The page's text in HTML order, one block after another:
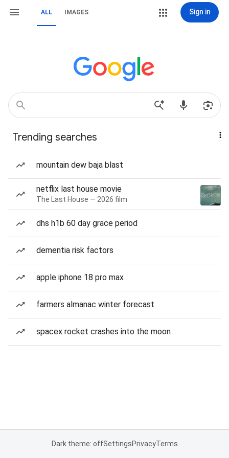
ALL IMAGES Sign in
Trending searches
mountain dew baja blast
netflix last house movie
The Last House — 2026 film
dhs h1b 60 day grace period
dementia risk factors
apple iphone 18 pro max
farmers almanac winter forecast
spacex rocket crashes into the moon
Dark theme: offSettingsPrivacyTerms